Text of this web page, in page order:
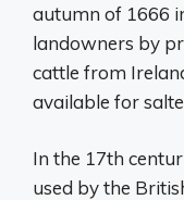
autumn of 1666
landowners by
cattle from
available for
In the 17th
used by the